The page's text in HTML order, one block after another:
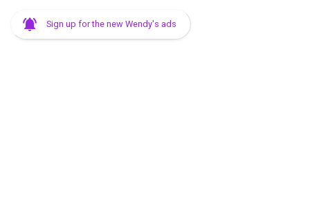
Sign up for the new Wendy's ads